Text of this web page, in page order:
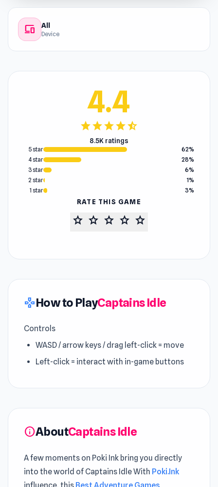
devices All
Device
4.4
starstarstarstarstar_half
8.5K ratings
5 star
62%
4 star
28%
3 star
6%
2 star
1%
1 star
3%
RATE THIS GAME
star star star star star
gamepadHow to PlayCaptains Idle
Controls
WASD / arrow keys / drag left-click = move
Left-click = interact with in-game buttons
infoAboutCaptains Idle
A few moments on Poki Ink bring you directly
into the world of Captains Idle With Poki.Ink